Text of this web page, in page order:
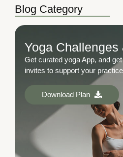
Blog Category
Yoga Challenges
Get curated yoga App, and
invites to support your
Download Plan